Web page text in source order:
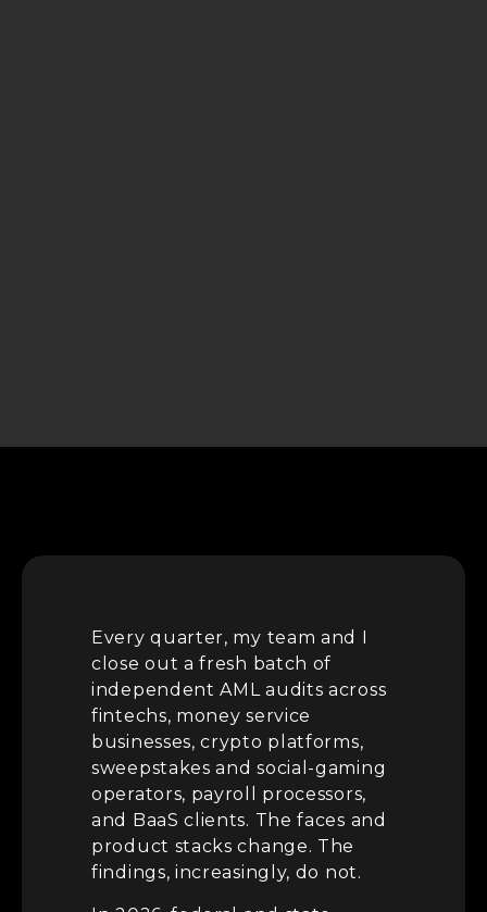
Every quarter, my team and I
close out a fresh batch of
independent AML audits across
fintechs, money service
businesses, crypto platforms,
sweepstakes and social-gaming
operators, payroll processors,
and BaaS clients. The faces and
product stacks change. The
findings, increasingly, do not.